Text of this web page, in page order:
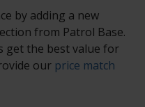
by adding a new
from Patrol Base.
get the best value for
our price match